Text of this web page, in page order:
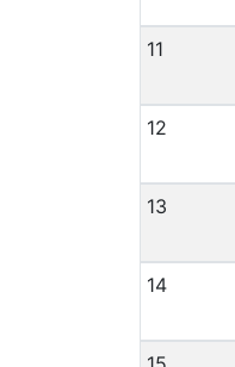
11
12
13
14